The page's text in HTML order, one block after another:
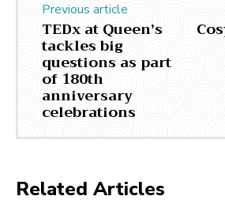
Previous article
TEDx at Queen’s
tackles big
questions as part
of 180th
anniversary
celebrations
Related Articles